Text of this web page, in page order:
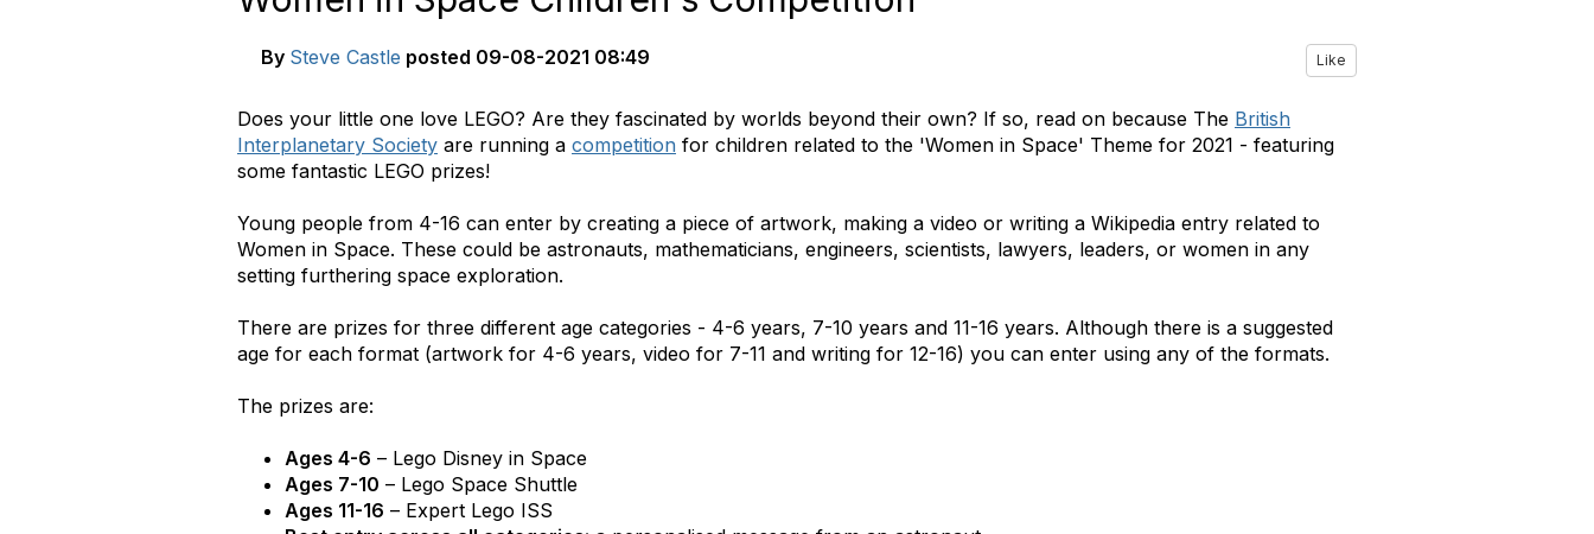
By Steve Castle posted 09-08-2021 08:49 Like
Does your little one love LEGO? Are they fascinated by worlds beyond their own? If so, read on because The British
Interplanetary Society are running a competition for children related to the 'Women in Space' Theme for 2021 - featuring
some fantastic LEGO prizes!
Young people from 4-16 can enter by creating a piece of artwork, making a video or writing a Wikipedia entry related to
Women in Space. These could be astronauts, mathematicians, engineers, scientists, lawyers, leaders, or women in any
setting furthering space exploration.
There are prizes for three different age categories - 4-6 years, 7-10 years and 11-16 years. Although there is a suggested
age for each format (artwork for 4-6 years, video for 7-11 and writing for 12-16) you can enter using any of the formats.
The prizes are:
Ages 4-6 – Lego Disney in Space
Ages 7-10 – Lego Space Shuttle
Ages 11-16 – Expert Lego ISS